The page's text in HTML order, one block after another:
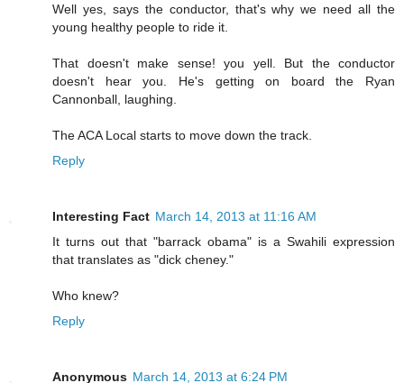
Well yes, says the conductor, that's why we need all the
young healthy people to ride it.
That doesn't make sense! you yell. But the conductor
doesn't hear you. He's getting on board the Ryan
Cannonball, laughing.
The ACA Local starts to move down the track.
Reply
Interesting Fact March 14, 2013 at 11:16 AM
It turns out that "barrack obama" is a Swahili expression
that translates as "dick cheney."
Who knew?
Reply
Anonymous March 14, 2013 at 6:24 PM